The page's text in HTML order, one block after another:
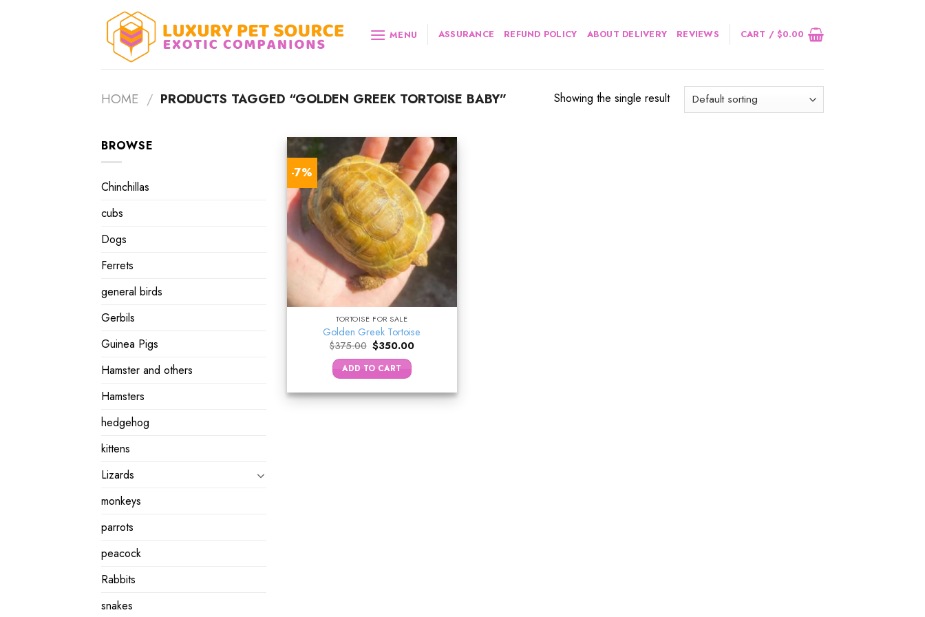
MENU ASSURANCE REFUND POLICY ABOUT DELIVERY REVIEWS CART /$0.00
HOME / PRODUCTS TAGGED “GOLDEN GREEK TORTOISE BABY” Showing the single result
BROWSE
Chinchillas
cubs
Dogs
Ferrets
general birds
Gerbils
Guinea Pigs
Hamster and others
Hamsters
hedgehog
kittens
Lizards
monkeys
parrots
peacock
Rabbits
snakes
-7%
TORTOISE FOR SALE
Golden Greek Tortoise
$375.00 Original
price
was:
$375.00.
$350.00Current
ADD TO CART